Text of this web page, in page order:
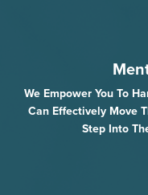
We Empower You To
Can Effectively Move
Step Into